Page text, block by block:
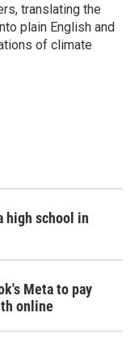
translating the
plain English and
of climate
high school in
Meta to pay
online